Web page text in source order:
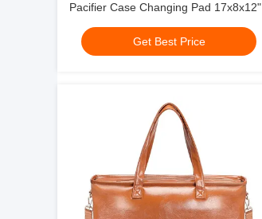
Pacifier Case Changing Pad 17x8x12"
Get Best Price